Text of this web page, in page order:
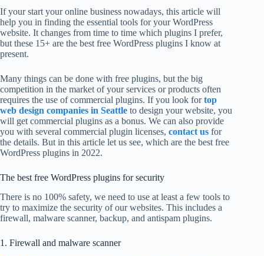
If your start your online business nowadays, this article will
help you in finding the essential tools for your WordPress
website. It changes from time to time which plugins I prefer,
but these 15+ are the best free WordPress plugins I know at
present.
Many things can be done with free plugins, but the big
competition in the market of your services or products often
requires the use of commercial plugins. If you look fortop
web design companies in Seattle to design your website, you
will get commercial plugins as a bonus. We can also provide
you with several commercial plugin licenses, contact us for
the details. But in this article let us see, which are the best free
WordPress plugins in 2022.
The best free WordPress plugins for security
There is no 100% safety, we need to use at least a few tools to
try to maximize the security of our websites. This includes a
firewall, malware scanner, backup, and antispam plugins.
1. Firewall and malware scanner